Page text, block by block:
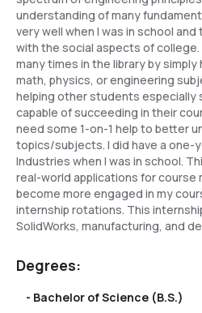
understanding of many
very well when I was in school
with the social aspects of
many times in the library by
math, physics, or engineering
helping other students especially
capable of succeeding in their
need some 1-on-1 help to better
topics/subjects. I did have a one-
Industries when I was in school.
real-world applications for course
become more engaged in my
internship rotations. This
SolidWorks, manufacturing, and
Degrees:
- Bachelor of Science (B.S.)